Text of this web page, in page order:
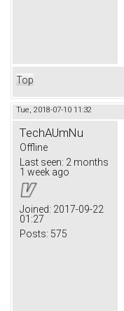
Top
Tue, 2018-07-10 11:32
TechAUmNu
Offline
Last seen: 2 months
1 week ago
Joined: 2017-09-22
01:27
Posts: 575